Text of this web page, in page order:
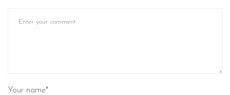
Your name*